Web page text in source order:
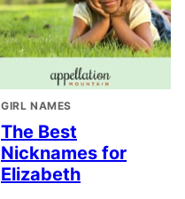
GIRL NAMES
The Best
Nicknames for
Elizabeth